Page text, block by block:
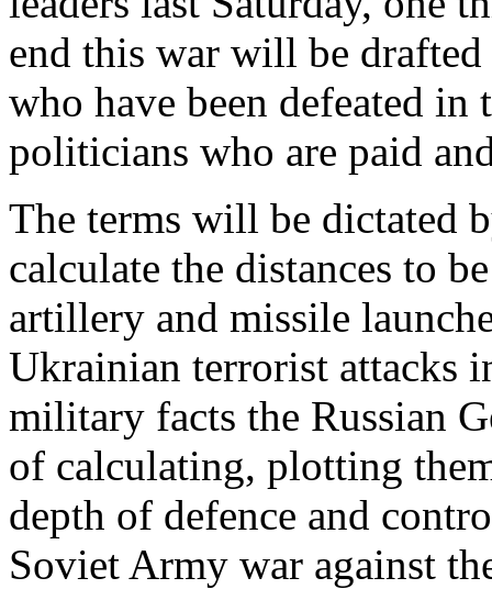
end this war will be
who have been defeated
politicians who are paid
The terms will be dictated
calculate the distances to
artillery and missile
Ukrainian terrorist attacks
military facts the Russian
of calculating, plotting
depth of defence and
Soviet Army war against